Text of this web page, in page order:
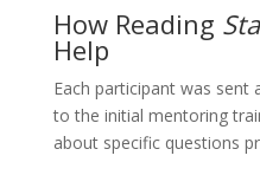
How Reading
Help
Each participant was sent
to the initial mentoring
about specific questions